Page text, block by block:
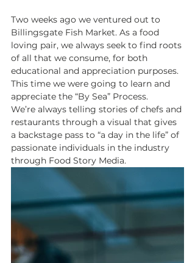
Two weeks ago we ventured out to
Billingsgate Fish Market. As a food
loving pair, we always seek to find roots
of all that we consume, for both
educational and appreciation purposes.
This time we were going to learn and
appreciate the “By Sea” Process.
We’re always telling stories of chefs and
restaurants through a visual that gives
a backstage pass to “a day in the life” of
passionate individuals in the industry
through Food Story Media.